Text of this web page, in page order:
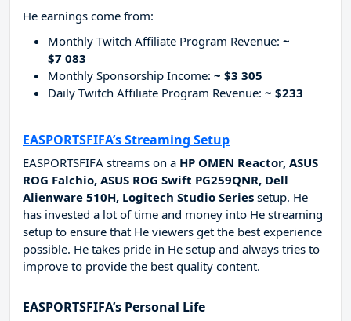
He earnings come from:
Monthly Twitch Affiliate Program Revenue: ~
$7 083
Monthly Sponsorship Income: ~ $3 305
Daily Twitch Affiliate Program Revenue: ~ $233
EASPORTSFIFA’s Streaming Setup
EASPORTSFIFA streams on a HP OMEN Reactor, ASUS
ROG Falchio, ASUS ROG Swift PG259QNR, Dell
Alienware 510H, Logitech Studio Series setup. He
has invested a lot of time and money into He streaming
setup to ensure that He viewers get the best experience
possible. He takes pride in He setup and always tries to
improve to provide the best quality content.
EASPORTSFIFA’s Personal Life